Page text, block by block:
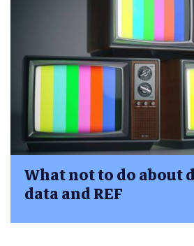
What not to do about
data and REF